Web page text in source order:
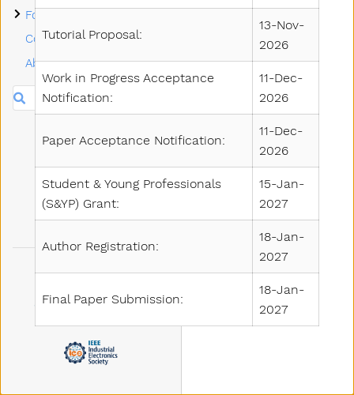
Tutorial Proposal:
13-Nov-
2026
Work in Progress Acceptance
Notification:
11-Dec-
2026
Paper Acceptance Notification:
11-Dec-
2026
Student & Young Professionals
(S&YP) Grant:
15-Jan-
2027
Author Registration:
18-Jan-
2027
Final Paper Submission:
18-Jan-
2027
Submenu For Attendees
For Attendees
Conference Sponsors
About
Search